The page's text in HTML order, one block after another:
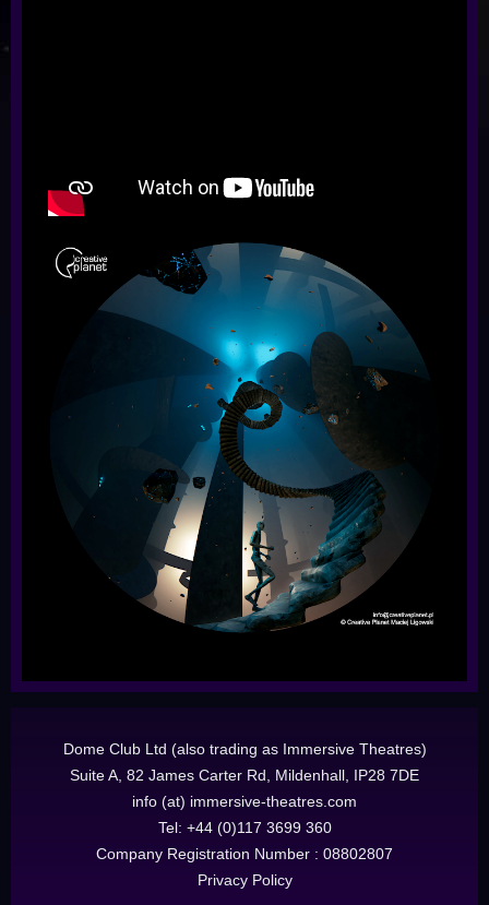
Dome Club Ltd (also trading as Immersive Theatres)
Suite A, 82 James Carter Rd, Mildenhall, IP28 7DE
info (at) immersive-theatres.com
Tel: +44 (0)117 3699 360
Company Registration Number : 08802807
Privacy Policy